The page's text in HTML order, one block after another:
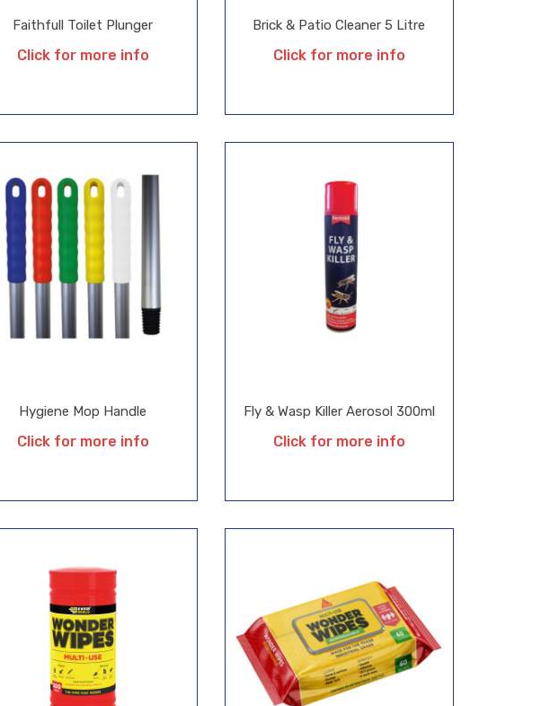
Faithfull Toilet Plunger
Click for more info
Brick & Patio Cleaner 5 Litre
Click for more info
Hygiene Mop Handle
Click for more info
Fly & Wasp Killer Aerosol 300ml
Click for more info